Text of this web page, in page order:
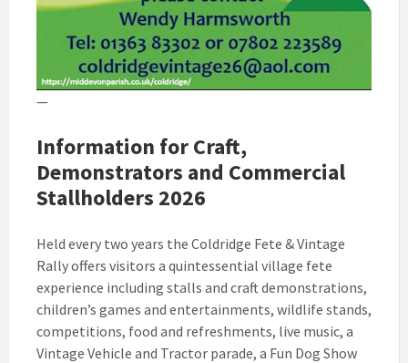
—
Information for Craft,
Demonstrators and Commercial
Stallholders 2026
Held every two years the Coldridge Fete & Vintage
Rally offers visitors a quintessential village fete
experience including stalls and craft demonstrations,
children’s games and entertainments, wildlife stands,
competitions, food and refreshments, live music, a
Vintage Vehicle and Tractor parade, a Fun Dog Show